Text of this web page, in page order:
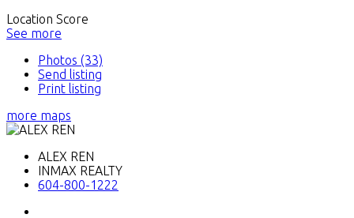
Location Score
See more
Photos (33)
Send listing
Print listing
more maps
ALEX REN
INMAX REALTY
604-800-1222